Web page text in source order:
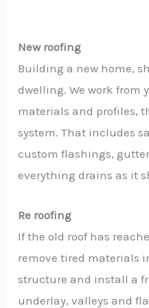
New roofing
Building a new home,
dwelling. We work from
materials and profiles,
system. That includes
custom flashings,
everything drains as it
Re roofing
If the old roof has
remove tired materials
structure and install a
underlay, valleys and